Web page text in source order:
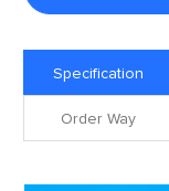
Specification
Order Way